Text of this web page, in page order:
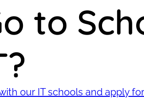
to
our IT schools and apply